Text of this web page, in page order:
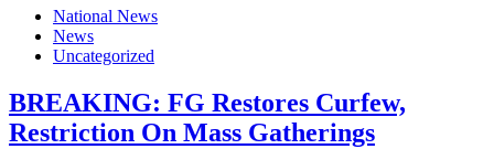
National News
News
Uncategorized
BREAKING: FG Restores Curfew,
Restriction On Mass Gatherings